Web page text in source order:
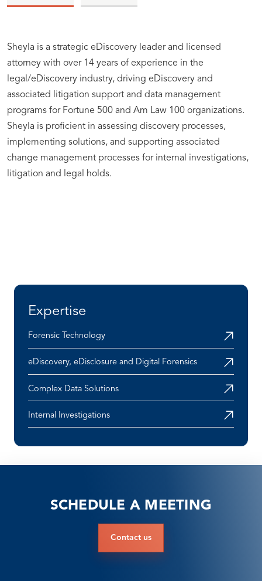
Expertise
Forensic Technology
eDiscovery, eDisclosure and Digital Forensics
Complex Data Solutions
Internal Investigations
Sheyla is a strategic eDiscovery leader and licensed
attorney with over 14 years of experience in the
legal/eDiscovery industry, driving eDiscovery and
associated litigation support and data management
programs for Fortune 500 and Am Law 100 organizations.
Sheyla is proficient in assessing discovery processes,
implementing solutions, and supporting associated
change management processes for internal investigations,
litigation and legal holds.
SCHEDULE A MEETING
Contact us